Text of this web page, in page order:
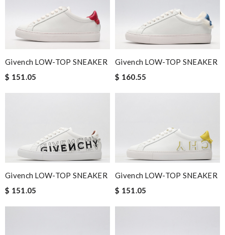
Givench LOW-TOP SNEAKER
$ 151.05
Givench LOW-TOP SNEAKER
$ 160.55
Givench LOW-TOP SNEAKER
$ 151.05
Givench LOW-TOP SNEAKER
$ 151.05